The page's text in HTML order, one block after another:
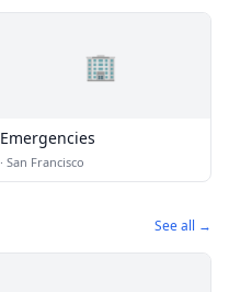
🏢
Emergencies
· San Francisco
See all →